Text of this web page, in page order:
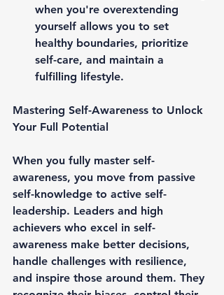
when you're overextending
yourself allows you to set
healthy boundaries, prioritize
self-care, and maintain a
fulfilling lifestyle.
Mastering Self-Awareness to Unlock
Your Full Potential
When you fully master self-
awareness, you move from passive
self-knowledge to active self-
leadership. Leaders and high
achievers who excel in self-
awareness make better decisions,
handle challenges with resilience,
and inspire those around them. They